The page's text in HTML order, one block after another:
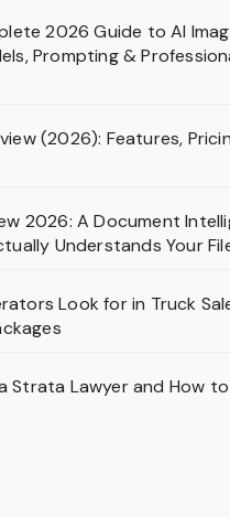
2026 Guide to AI
Prompting &
(2026): Features,
2026: A Document
Understands Your
Look for in Truck
Strata Lawyer and How